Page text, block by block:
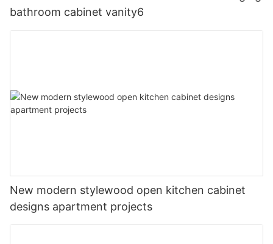
bathroom cabinet vanity6
New modern stylewood open kitchen cabinet
designs apartment projects